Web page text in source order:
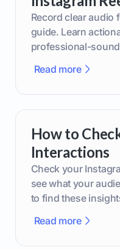
Record clear audio
guide. Learn
professional-
Read more
How to
Interactions
Check your
see what your
to find these
Read more